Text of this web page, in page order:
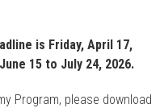
is Friday, April 17,
15 to July 24, 2026.
Program, please download